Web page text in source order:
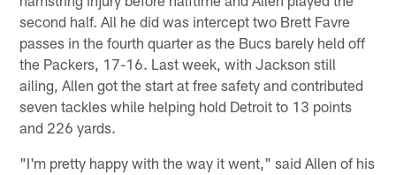
second half. All he did was intercept two Brett Favre
passes in the fourth quarter as the Bucs barely held off
the Packers, 17-16. Last week, with Jackson still
ailing, Allen got the start at free safety and contributed
seven tackles while helping hold Detroit to 13 points
and 226 yards.
"I'm pretty happy with the way it went," said Allen of his